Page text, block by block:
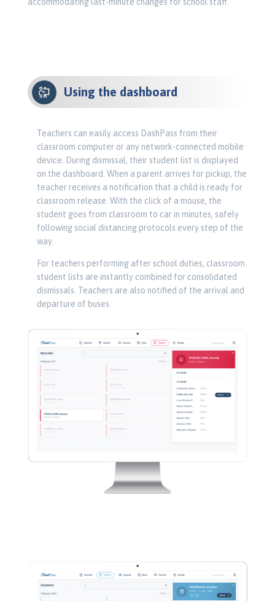
accommodating last-minute changes for school staff.
Using the dashboard
Teachers can easily access DashPass from their
classroom computer or any network-connected mobile
device. During dismissal, their student list is displayed
on the dashboard. When a parent arrives for pickup, the
teacher receives a notification that a child is ready for
classroom release. With the click of a mouse, the
student goes from classroom to car in minutes, safely
following social distancing protocols every step of the
way.
For teachers performing after school duties, classroom
student lists are instantly combined for consolidated
dismissals. Teachers are also notified of the arrival and
departure of buses.